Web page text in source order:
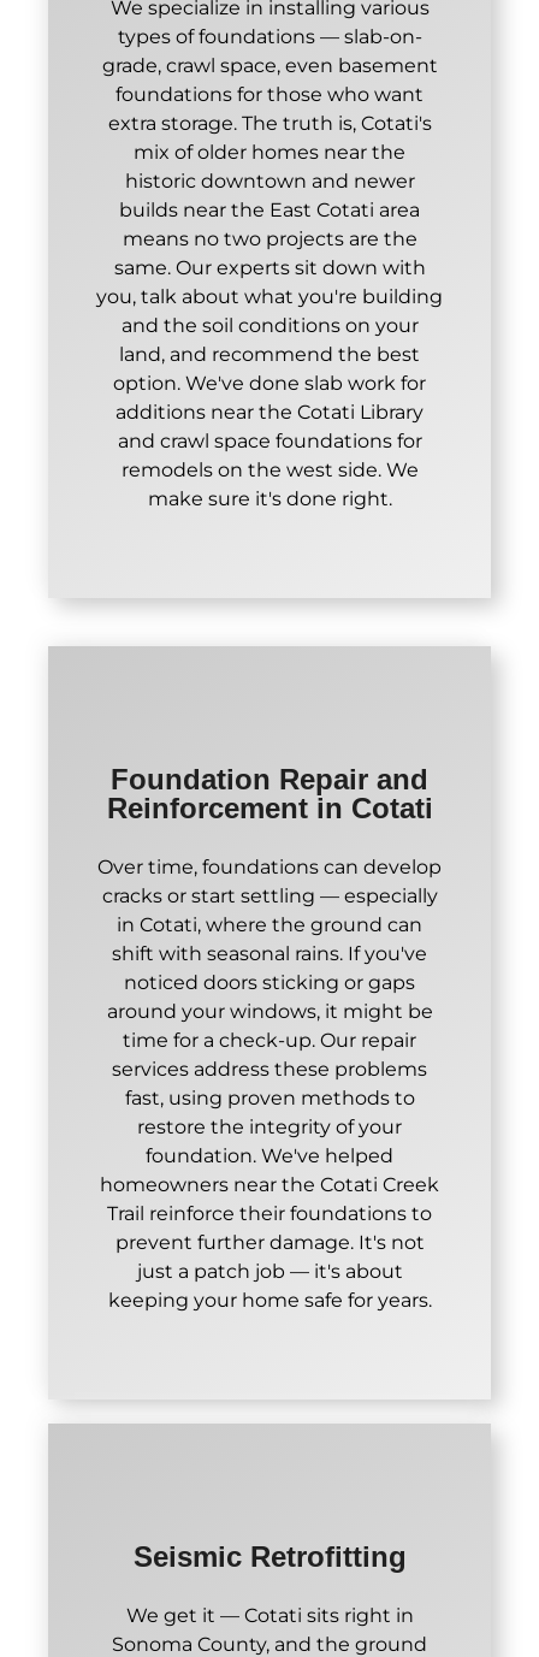
We specialize in installing various
types of foundations — slab-on-
grade, crawl space, even basement
foundations for those who want
extra storage. The truth is, Cotati's
mix of older homes near the
historic downtown and newer
builds near the East Cotati area
means no two projects are the
same. Our experts sit down with
you, talk about what you're building
and the soil conditions on your
land, and recommend the best
option. We've done slab work for
additions near the Cotati Library
and crawl space foundations for
remodels on the west side. We
make sure it's done right.
Foundation Repair and
Reinforcement in Cotati
Over time, foundations can develop
cracks or start settling — especially
in Cotati, where the ground can
shift with seasonal rains. If you've
noticed doors sticking or gaps
around your windows, it might be
time for a check-up. Our repair
services address these problems
fast, using proven methods to
restore the integrity of your
foundation. We've helped
homeowners near the Cotati Creek
Trail reinforce their foundations to
prevent further damage. It's not
just a patch job — it's about
keeping your home safe for years.
Seismic Retrofitting
We get it — Cotati sits right in
Sonoma County, and the ground